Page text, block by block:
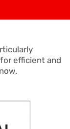
efficient and